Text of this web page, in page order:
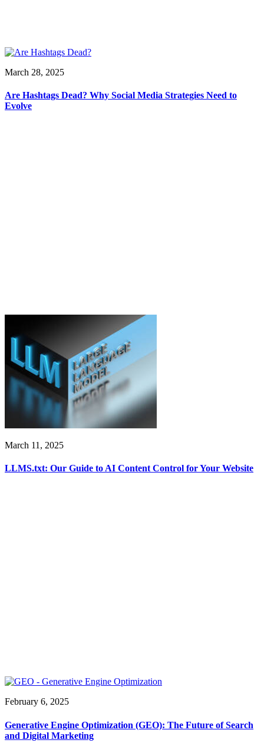
March 28, 2025
Are Hashtags Dead? Why Social Media Strategies Need to
Evolve
March 11, 2025
LLMS.txt: Our Guide to AI Content Control for Your Website
February 6, 2025
Generative Engine Optimization (GEO): The Future of Search
and Digital Marketing